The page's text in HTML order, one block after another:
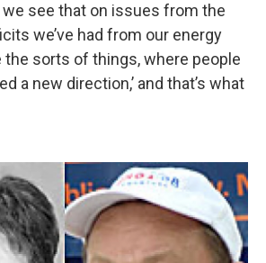
we see that on issues from the
we’ve had from our energy
the sorts of things, where people
a new direction,’ and that’s what